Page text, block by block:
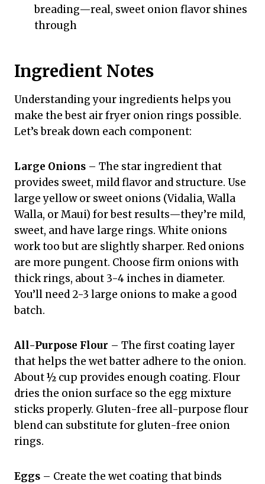
breading—real, sweet onion flavor shines
through
Ingredient Notes
Understanding your ingredients helps you
make the best air fryer onion rings possible.
Let’s break down each component:
Large Onions – The star ingredient that
provides sweet, mild flavor and structure. Use
large yellow or sweet onions (Vidalia, Walla
Walla, or Maui) for best results—they’re mild,
sweet, and have large rings. White onions
work too but are slightly sharper. Red onions
are more pungent. Choose firm onions with
thick rings, about 3-4 inches in diameter.
You’ll need 2-3 large onions to make a good
batch.
All-Purpose Flour – The first coating layer
that helps the wet batter adhere to the onion.
About ½ cup provides enough coating. Flour
dries the onion surface so the egg mixture
sticks properly. Gluten-free all-purpose flour
blend can substitute for gluten-free onion
rings.
Eggs – Create the wet coating that binds